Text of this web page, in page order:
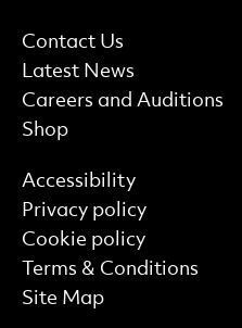
More Site Pages
Contact Us
Latest News
Careers and Auditions
Shop
Find out more
Accessibility
Privacy policy
Cookie policy
Terms & Conditions
Site Map